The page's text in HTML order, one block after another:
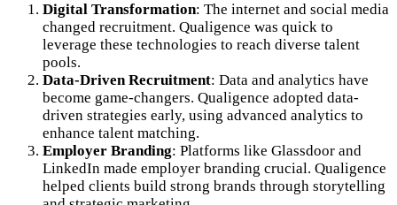
Digital Transformation: The internet and social media
changed recruitment. Qualigence was quick to
leverage these technologies to reach diverse talent
pools.
Data-Driven Recruitment: Data and analytics have
become game-changers. Qualigence adopted data-
driven strategies early, using advanced analytics to
enhance talent matching.
Employer Branding: Platforms like Glassdoor and
LinkedIn made employer branding crucial. Qualigence
helped clients build strong brands through storytelling